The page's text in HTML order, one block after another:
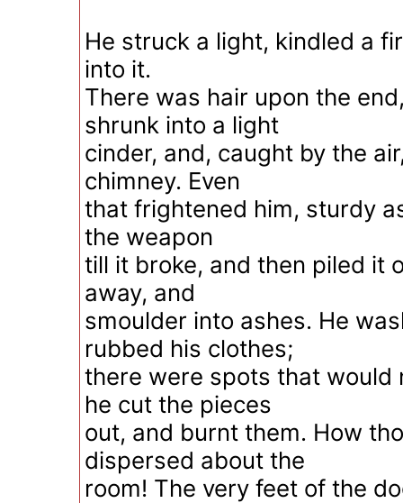
He struck a light, kindled a
into it.
There was hair upon the
shrunk into a light
cinder, and, caught by the
chimney. Even
that frightened him, sturdy
the weapon
till it broke, and then piled it
away, and
smoulder into ashes. He
rubbed his clothes;
there were spots that would
he cut the pieces
out, and burnt them. How
dispersed about the
room! The very feet of the